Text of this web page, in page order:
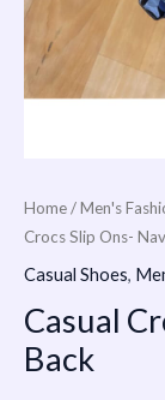
Home/Men's
Crocs Slip Ons-
Casual Shoes,
Casual
Back